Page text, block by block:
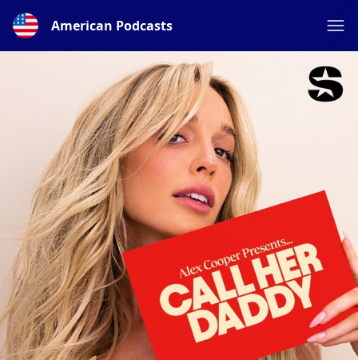
American Podcasts